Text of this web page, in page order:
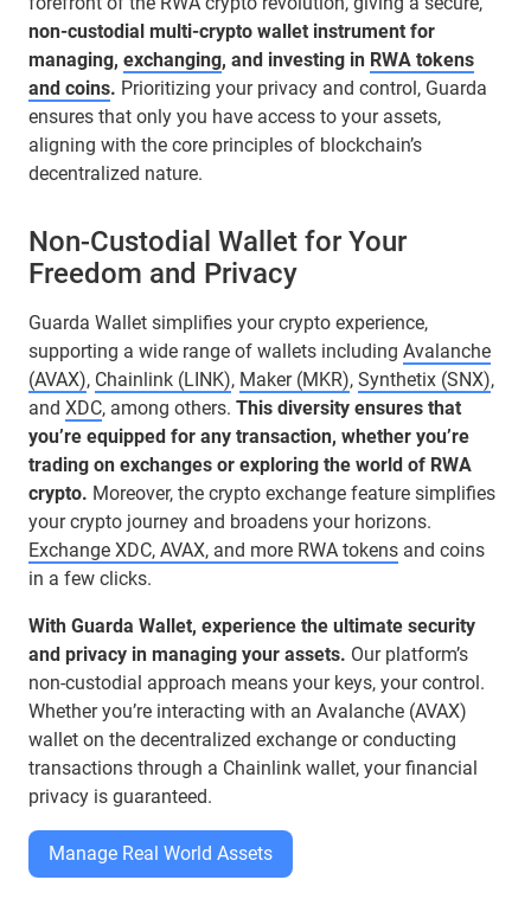
non-custodial multi-crypto wallet instrument for
managing, exchanging, and investing in RWA tokens
and coins. Prioritizing your privacy and control, Guarda
ensures that only you have access to your assets,
aligning with the core principles of blockchain’s
decentralized nature.
Non-Custodial Wallet for Your
Freedom and Privacy
Guarda Wallet simplifies your crypto experience,
supporting a wide range of wallets including Avalanche
(AVAX), Chainlink (LINK), Maker (MKR), Synthetix (SNX),
and XDC, among others. This diversity ensures that
you’re equipped for any transaction, whether you’re
trading on exchanges or exploring the world of RWA
crypto. Moreover, the crypto exchange feature simplifies
your crypto journey and broadens your horizons.
Exchange XDC, AVAX, and more RWA tokens and coins
in a few clicks.
With Guarda Wallet, experience the ultimate security
and privacy in managing your assets. Our platform’s
non-custodial approach means your keys, your control.
Whether you’re interacting with an Avalanche (AVAX)
wallet on the decentralized exchange or conducting
transactions through a Chainlink wallet, your financial
privacy is guaranteed.
Manage Real World Assets